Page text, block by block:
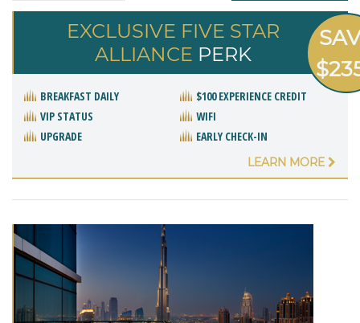
EXCLUSIVE FIVE STAR
ALLIANCE PERK
BREAKFAST DAILY
$100 EXPERIENCE CREDIT
VIP STATUS
WIFI
UPGRADE
EARLY CHECK-IN
LEARN MORE